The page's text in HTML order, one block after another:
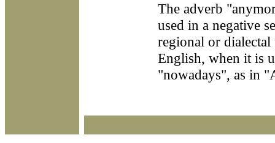
The adverb
used in a negative
regional or dialectal
English, when it is
"nowadays", as in